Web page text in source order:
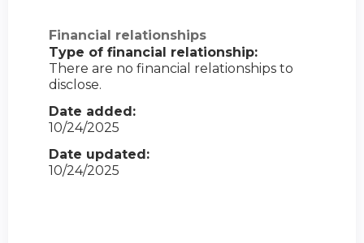
Financial relationships
Type of financial relationship:
There are no financial relationships to
disclose.
Date added:
10/24/2025
Date updated:
10/24/2025